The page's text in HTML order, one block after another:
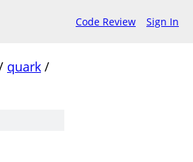
Code Review Sign In
quark /